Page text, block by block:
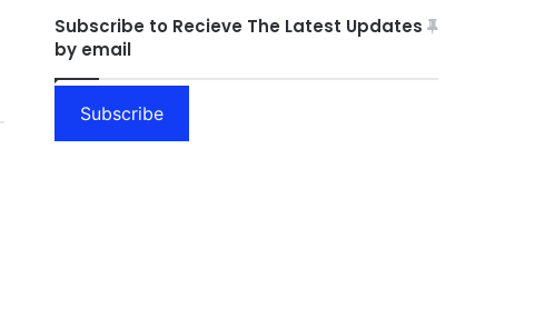
Subscribe to Recieve The Latest Updates
by email
Subscribe